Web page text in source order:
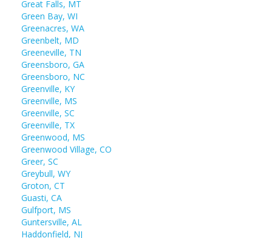
Great Falls, MT
Green Bay, WI
Greenacres, WA
Greenbelt, MD
Greeneville, TN
Greensboro, GA
Greensboro, NC
Greenville, KY
Greenville, MS
Greenville, SC
Greenville, TX
Greenwood, MS
Greenwood Village, CO
Greer, SC
Greybull, WY
Groton, CT
Guasti, CA
Gulfport, MS
Guntersville, AL
Haddonfield, NJ